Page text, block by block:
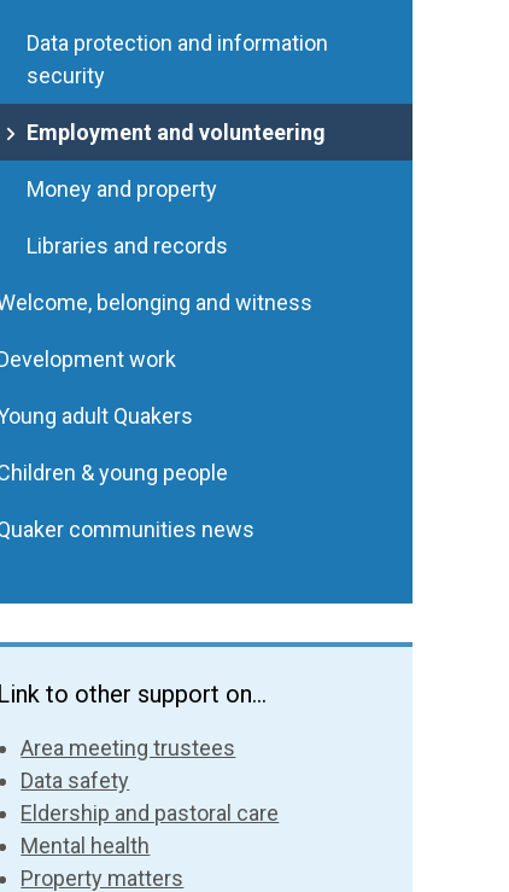
Data protection and information
security
Employment and volunteering
Money and property
Libraries and records
belonging and witness
work
adult Quakers
& young people
communities news
Link to other support on...
Area meeting trustees
Data safety
Eldership and pastoral care
Mental health
Property matters